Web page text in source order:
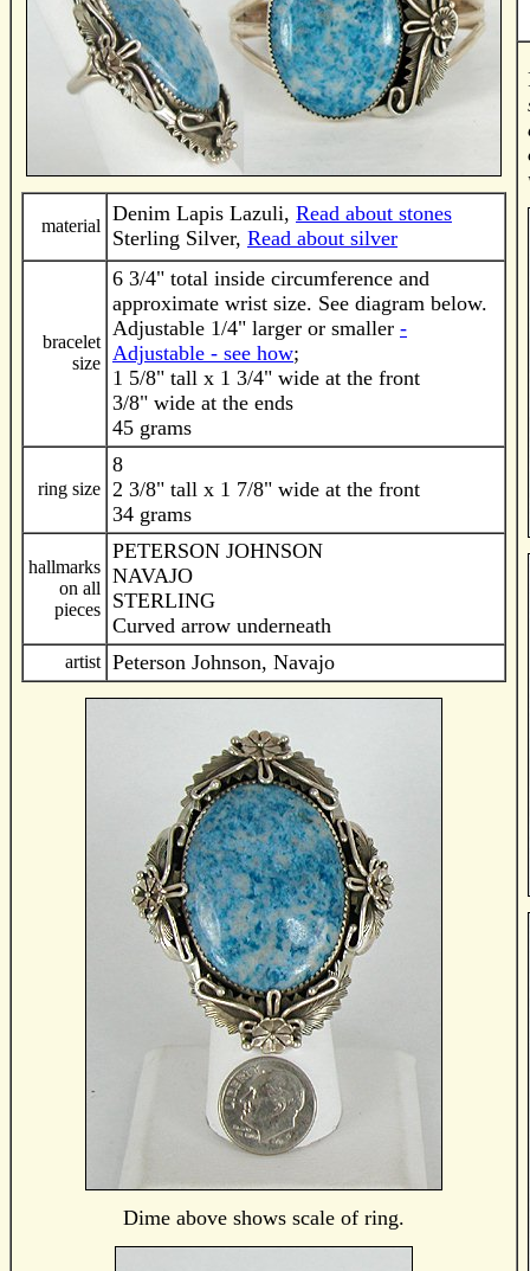
material
Denim Lapis Lazuli, Read about stones
Sterling Silver, Read about silver
bracelet
size
6 3/4" total inside circumference and
approximate wrist size. See diagram below.
Adjustable 1/4" larger or smaller -
Adjustable - see how;
1 5/8" tall x 1 3/4" wide at the front
3/8" wide at the ends
45 grams
ring size
8
2 3/8" tall x 1 7/8" wide at the front
34 grams
hallmarks
on all
pieces
PETERSON JOHNSON
NAVAJO
STERLING
Curved arrow underneath
artist Peterson Johnson, Navajo
Dime above shows scale of ring.